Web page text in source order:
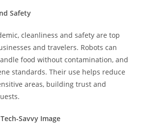
Safety
cleanliness and safety are top
and travelers. Robots can
food without contamination, and
standards. Their use helps reduce
areas, building trust and
Savvy Image